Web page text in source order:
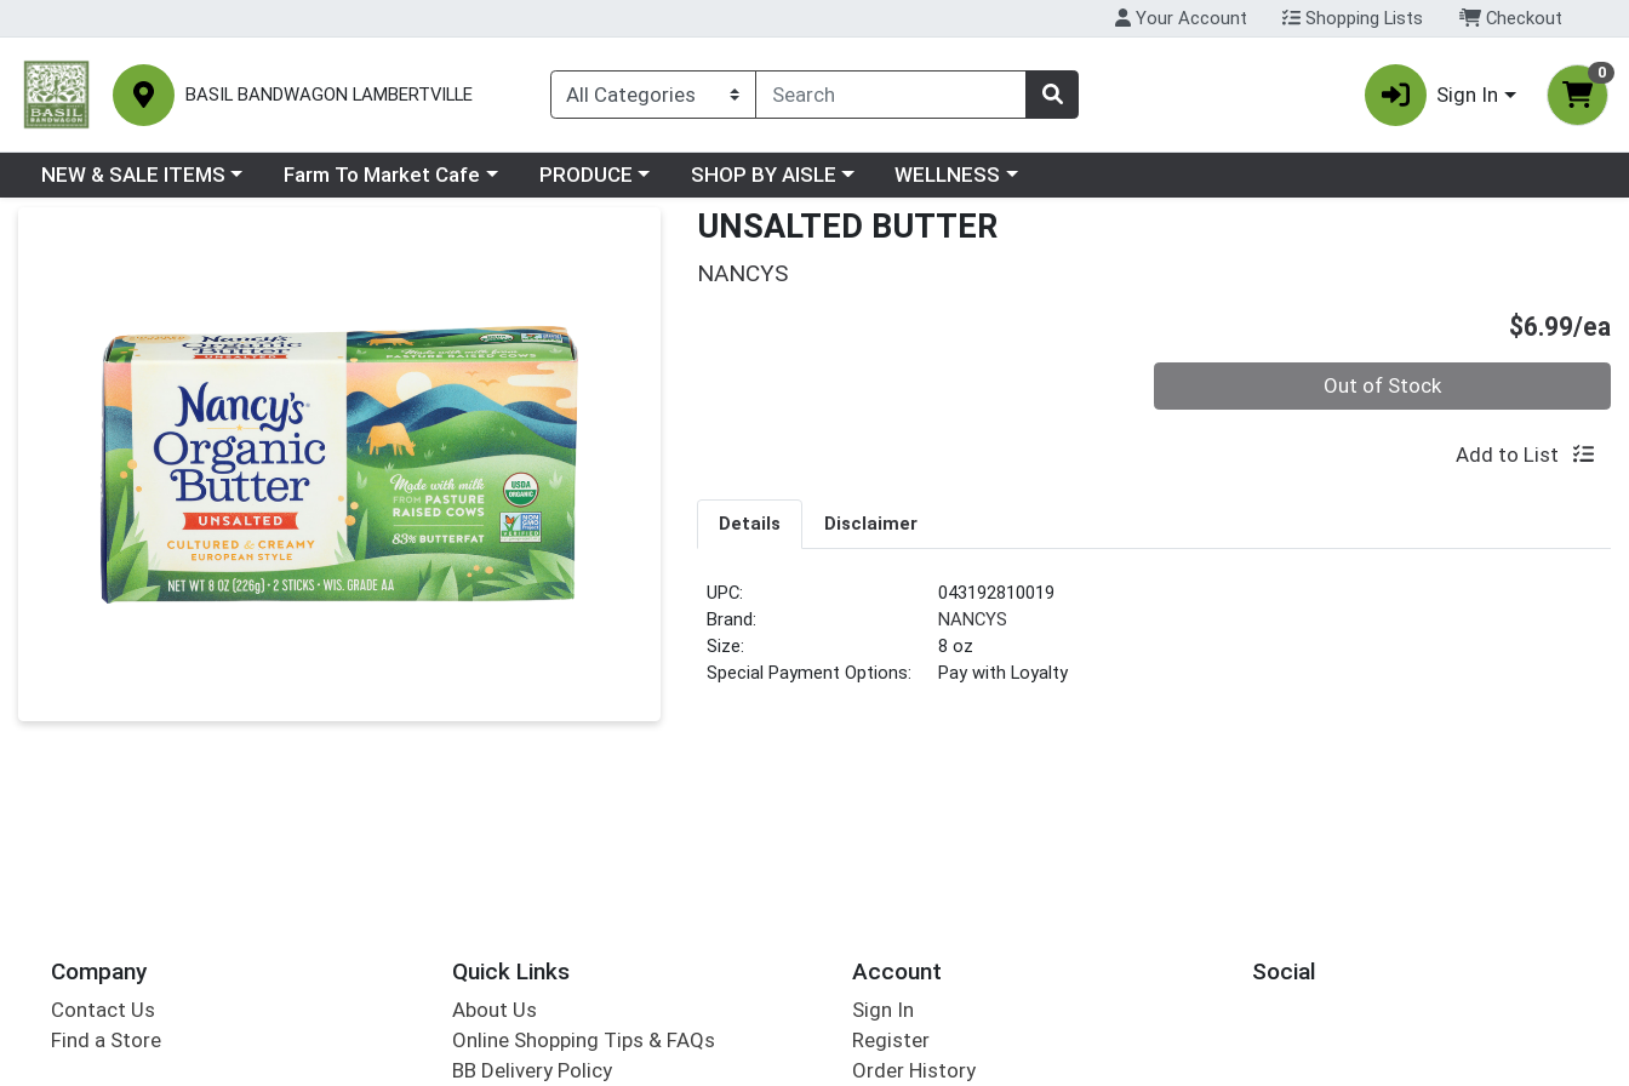
Your Account Shopping Lists Checkout
BASIL BANDWAGON LAMBERTVILLE Sign In
0
Choose a category menu
NEW & SALE ITEMS Choose a category menu
Farm To Market Cafe Choose a category menu
PRODUCE Choose a category menu
SHOP BY AISLE Choose a category menu
WELLNESS
UNSALTED BUTTER
NANCYS
$6.99/ea
Out of Stock
Add to List
Details Disclaimer
UPC:
043192810019
Brand:
NANCYS
Size:
8 oz
Special Payment Options:
Pay with Loyalty
Company
Contact Us
Find a Store
Quick Links
About Us
Online Shopping Tips & FAQs
BB Delivery Policy
Account
Sign In
Register
Order History
Social